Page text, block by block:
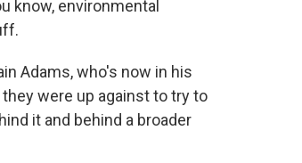
know, environmental
Adams, who's now in his
were up against to try to
it and behind a broader